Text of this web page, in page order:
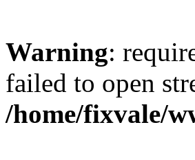
Warning:
failed to open
/home/fixvale/